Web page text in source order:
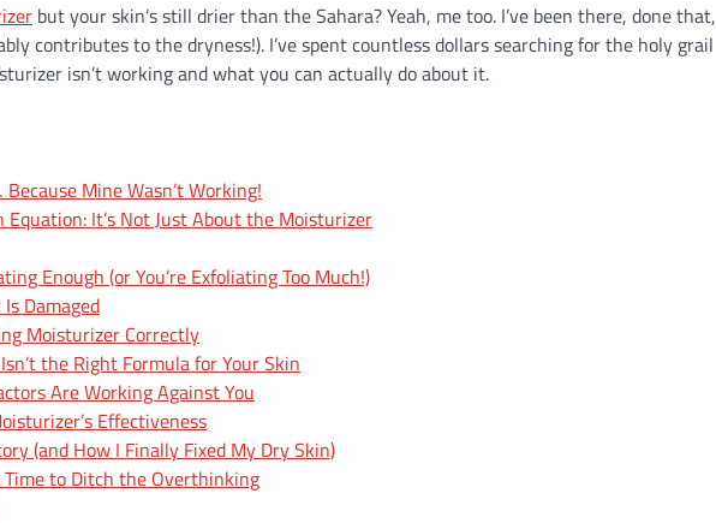
but your skin’s still drier than the Sahara? Yeah, me too. I’ve been there, done that,
contributes to the dryness!). I’ve spent countless dollars searching for the holy grail
isn’t working and what you can actually do about it.
Mine Wasn’t Working!
It’s Not Just About the Moisturizer
Enough (or You’re Exfoliating Too Much!)
Damaged
Moisturizer Correctly
the Right Formula for Your Skin
Are Working Against You
Effectiveness
(and How I Finally Fixed My Dry Skin)
to Ditch the Overthinking